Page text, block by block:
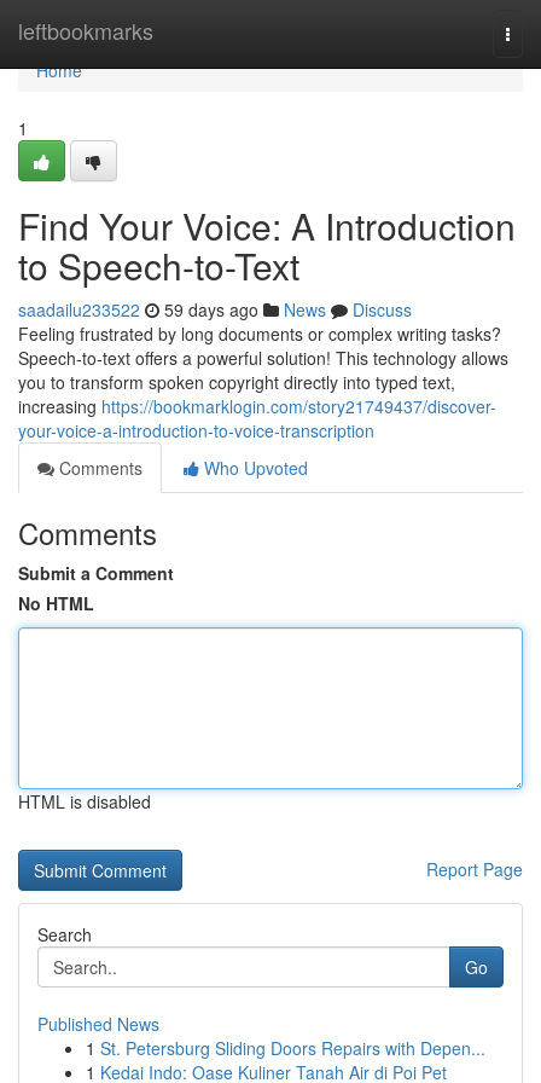
leftbookmarks
Home
Home
1
Find Your Voice: A Introduction
to Speech-to-Text
saadailu233522 59 days ago News
Discuss
Feeling frustrated by long documents or complex writing tasks?
Speech-to-text offers a powerful solution! This technology allows
you to transform spoken copyright directly into typed text,
increasing https://bookmarklogin.com/story21749437/discover-
your-voice-a-introduction-to-voice-transcription
Comments
Who Upvoted
Comments
Submit a Comment
No HTML
HTML is disabled
Report Page
Search
Go
Published News
1 St. Petersburg Sliding Doors Repairs with Depen...
1 Kedai Indo: Oase Kuliner Tanah Air di Poi Pet